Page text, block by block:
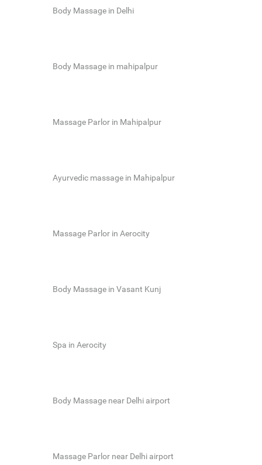
Body Massage in Delhi
Body Massage in mahipalpur
Massage Parlor in Mahipalpur
Ayurvedic massage in Mahipalpur
Massage Parlor in Aerocity
Body Massage in Vasant Kunj
Spa in Aerocity
Body Massage near Delhi airport
Massage Parlor near Delhi airport